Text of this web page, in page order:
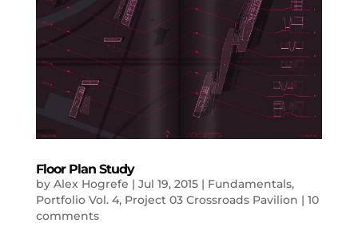
Floor Plan Study
by Alex Hogrefe | Jul 19, 2015| Fundamentals,
Portfolio Vol. 4, Project 03 Crossroads Pavilion | 10
comments